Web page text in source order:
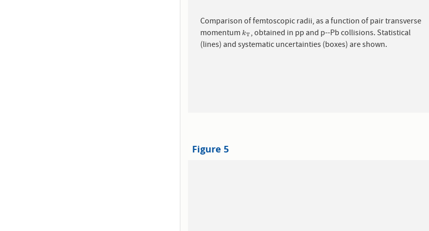
Comparison of femtoscopic radii, as a function of pair transverse
momentumkT
kT, obtained in pp and p--Pb collisions. Statistical
(lines) and systematic uncertainties (boxes) are shown.
Figure 5